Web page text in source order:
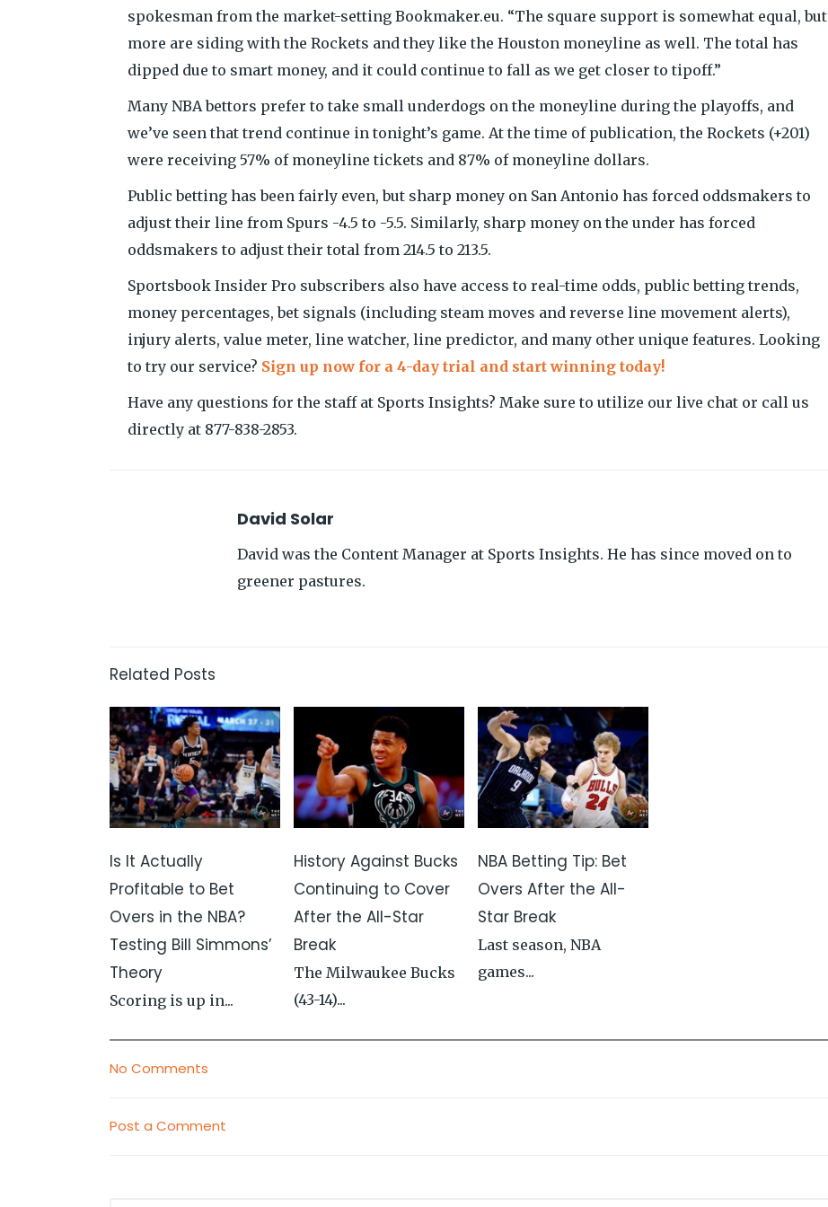
spokesman from the market-setting Bookmaker.eu. “The square support is somewhat equal, but
more are siding with the Rockets and they like the Houston moneyline as well. The total has
dipped due to smart money, and it could continue to fall as we get closer to tipoff.”
Many NBA bettors prefer to take small underdogs on the moneyline during the playoffs, and
we’ve seen that trend continue in tonight’s game. At the time of publication, the Rockets (+201)
were receiving 57% of moneyline tickets and 87% of moneyline dollars.
Public betting has been fairly even, but sharp money on San Antonio has forced oddsmakers to
adjust their line from Spurs -4.5 to -5.5. Similarly, sharp money on the under has forced
oddsmakers to adjust their total from 214.5 to 213.5.
Sportsbook Insider Pro subscribers also have access to real-time odds, public betting trends,
money percentages, bet signals (including steam moves and reverse line movement alerts),
injury alerts, value meter, line watcher, line predictor, and many other unique features. Looking
to try our service? Sign up now for a 4-day trial and start winning today!
Have any questions for the staff at Sports Insights? Make sure to utilize our live chat or call us
directly at 877-838-2853.
David Solar
David was the Content Manager at Sports Insights. He has since moved on to
greener pastures.
Related Posts
Is It Actually
Profitable to Bet
Overs in the NBA?
Testing Bill Simmons’
Theory
Scoring is up in...
History Against Bucks
Continuing to Cover
After the All-Star
Break
The Milwaukee Bucks
(43-14)...
NBA Betting Tip: Bet
Overs After the All-
Star Break
Last season, NBA
games...
No Comments
Post a Comment